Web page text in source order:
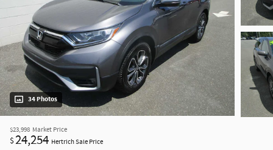
34 Photos
$23,998 Market Price
$24,254 Hertrich Sale Price